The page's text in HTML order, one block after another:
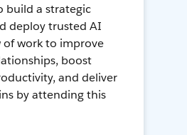
build a strategic
deploy trusted AI
work to improve
boost
and deliver
by attending this